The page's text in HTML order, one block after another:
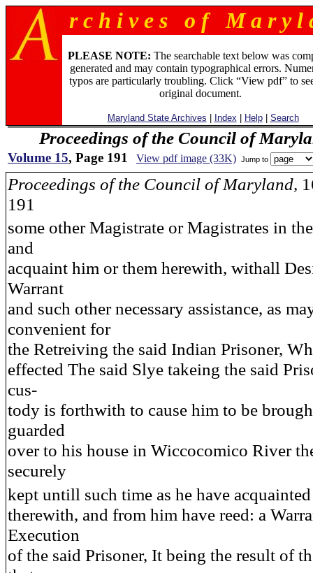
r c h i v e s o f M a r y l
PLEASE NOTE: The searchable text below was
generated and may contain typographical errors.
typos are particularly troubling. Click “View pdf” to
original document.
Maryland State Archives Index Help| Search
Proceedings of the Council of
Volume 15, Page 191 View pdf image (33K) Jump to
Proceedings of the Council of Maryland,
191
some other Magistrate or Magistrates in
and
acquaint him or them herewith, withall
Warrant
and such other necessary assistance, as
convenient for
the Retreiving the said Indian Prisoner,
effected The said Slye takeing the said
cus-
tody is forthwith to cause him to be
guarded
over to his house in Wiccocomico River
securely
kept untill such time as he have
therewith, and from him have reed: a
Execution
of the said Prisoner, It being the result of